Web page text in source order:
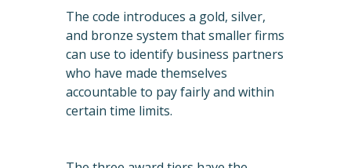
The code introduces a gold, silver,
and bronze system that smaller firms
can use to identify business partners
who have made themselves
accountable to pay fairly and within
certain time limits.